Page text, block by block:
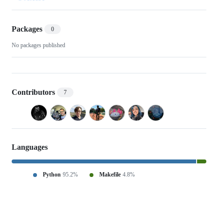
Packages 0
No packages published
Contributors 7
Languages
Python 95.2% Makefile 4.8%